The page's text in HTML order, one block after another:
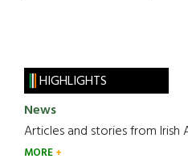
HIGHLIGHTS
News
Articles and stories from Irish
MORE